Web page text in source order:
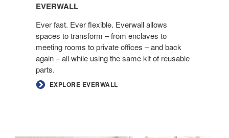
EVERWALL
Ever fast. Ever flexible. Everwall allows
spaces to transform – from enclaves to
meeting rooms to private offices – and back
again – all while using the same kit of reusable
parts.
EXPLORE EVERWALL